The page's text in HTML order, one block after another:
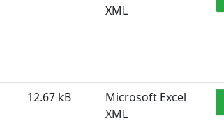
XML
12.67 kB
Microsoft Excel
XML